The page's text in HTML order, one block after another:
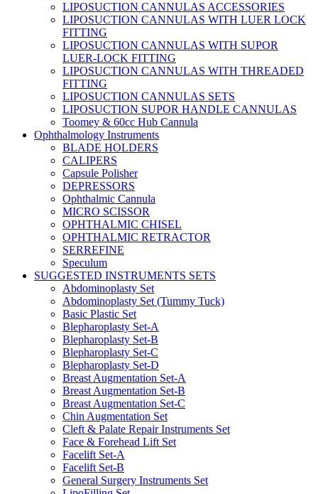
LIPOSUCTION CANNULAS ACCESSORIES
LIPOSUCTION CANNULAS WITH LUER LOCK
FITTING
LIPOSUCTION CANNULAS WITH SUPOR
LUER-LOCK FITTING
LIPOSUCTION CANNULAS WITH THREADED
FITTING
LIPOSUCTION CANNULAS SETS
LIPOSUCTION SUPOR HANDLE CANNULAS
Toomey & 60cc Hub Cannula
Ophthalmology Instruments
BLADE HOLDERS
CALIPERS
Capsule Polisher
DEPRESSORS
Ophthalmic Cannula
MICRO SCISSOR
OPHTHALMIC CHISEL
OPHTHALMIC RETRACTOR
SERREFINE
Speculum
SUGGESTED INSTRUMENTS SETS
Abdominoplasty Set
Abdominoplasty Set (Tummy Tuck)
Basic Plastic Set
Blepharoplasty Set-A
Blepharoplasty Set-B
Blepharoplasty Set-C
Blepharoplasty Set-D
Breast Augmentation Set-A
Breast Augmentation Set-B
Breast Augmentation Set-C
Chin Augmentation Set
Cleft & Palate Repair Instruments Set
Face & Forehead Lift Set
Facelift Set-A
Facelift Set-B
General Surgery Instruments Set